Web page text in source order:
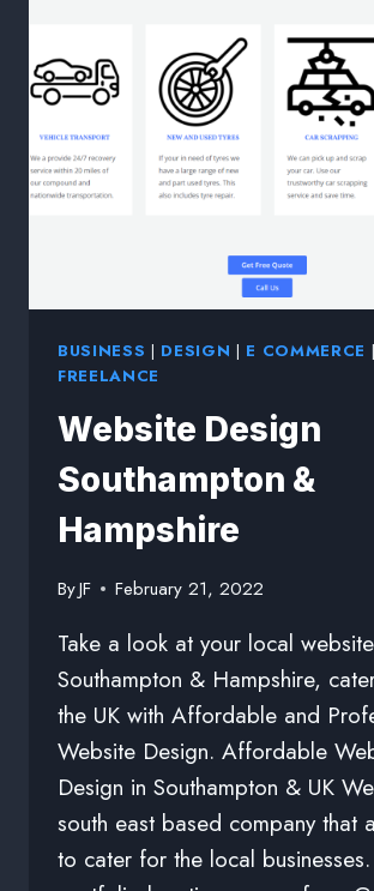
BUSINESS | DESIGN | E COMMERCE |
FREELANCE
Website Design
Southampton &
Hampshire
ByJF February 21, 2022
Take a look at your local
Southampton & Hampshire,
the UK with Affordable and
Website Design. Affordable
Design in Southampton & UK
south east based company that
to cater for the local